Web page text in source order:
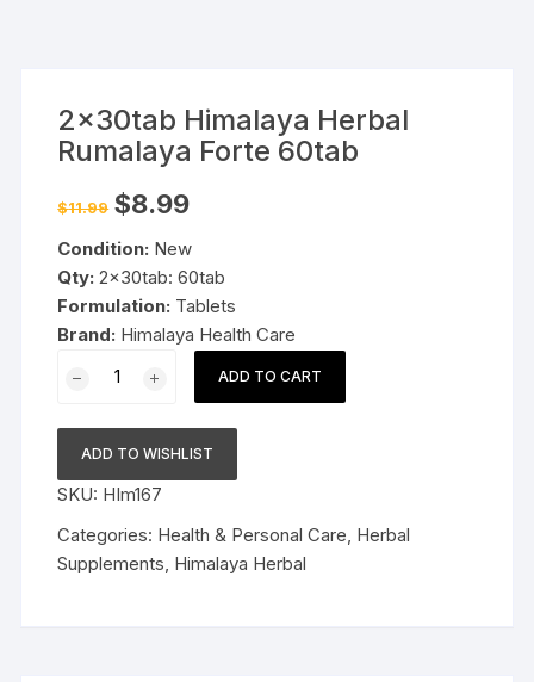
2x30tab Himalaya Herbal
Rumalaya Forte 60tab
$11.99 Original
price
$11.99.
$8.99Current
$8.99.
Condition: New
Qty:2x30tab: 60tab
Formulation: Tablets
Brand: Himalaya Health Care
Himalaya
Rumalaya
Forte
60tab
quantity
ADD TO CART
ADD TO WISHLIST
SKU: HIm167
Categories: Health & Personal Care Herbal
Supplements Himalaya Herbal